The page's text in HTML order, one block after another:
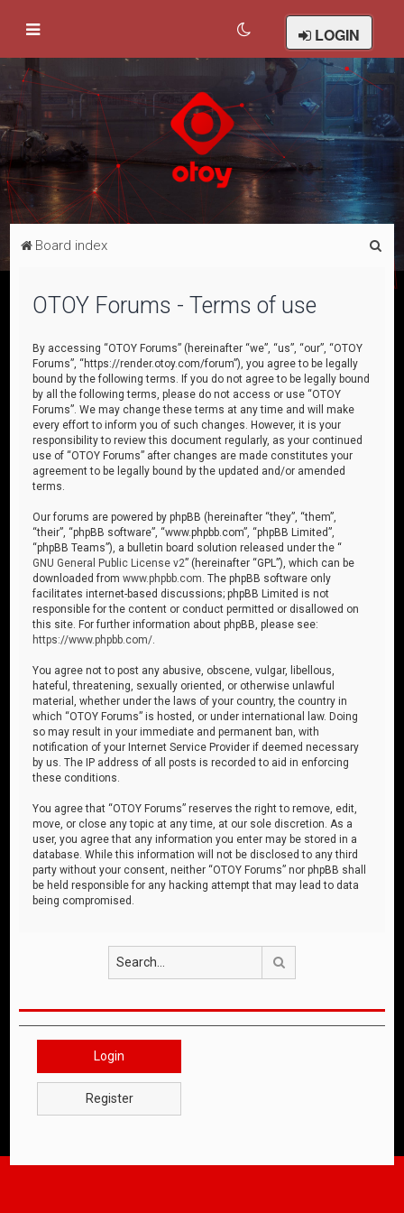
LOGIN
Board index
OTOY Forums - Terms of use
By accessing “OTOY Forums” (hereinafter “we”, “us”, “our”, “OTOY
Forums”, “https://render.otoy.com/forum”), you agree to be legally
bound by the following terms. If you do not agree to be legally bound
by all the following terms, please do not access or use “OTOY
Forums”. We may change these terms at any time and will make
every effort to inform you of such changes. However, it is your
responsibility to review this document regularly, as your continued
use of “OTOY Forums” after changes are made constitutes your
agreement to be legally bound by the updated and/or amended
terms.
Our forums are powered by phpBB (hereinafter “they”, “them”,
“their”, “phpBB software”, “www.phpbb.com”, “phpBB Limited”,
“phpBB Teams”), a bulletin board solution released under the “
GNU General Public License v2” (hereinafter “GPL”), which can be
downloaded fromwww.phpbb.com . The phpBB software only
facilitates internet-based discussions; phpBB Limited is not
responsible for the content or conduct permitted or disallowed on
this site. For further information about phpBB, please see:
https://www.phpbb.com/
You agree not to post any abusive, obscene, vulgar, libellous,
hateful, threatening, sexually oriented, or otherwise unlawful
material, whether under the laws of your country, the country in
which “OTOY Forums” is hosted, or under international law. Doing
so may result in your immediate and permanent ban, with
notification of your Internet Service Provider if deemed necessary
by us. The IP address of all posts is recorded to aid in enforcing
these conditions.
You agree that “OTOY Forums” reserves the right to remove, edit,
move, or close any topic at any time, at our sole discretion. As a
user, you agree that any information you enter may be stored in a
database. While this information will not be disclosed to any third
party without your consent, neither “OTOY Forums” nor phpBB shall
be held responsible for any hacking attempt that may lead to data
being compromised.
Login
Register